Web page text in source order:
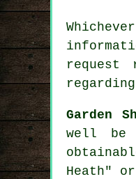
request
Garden
well be
Heath"